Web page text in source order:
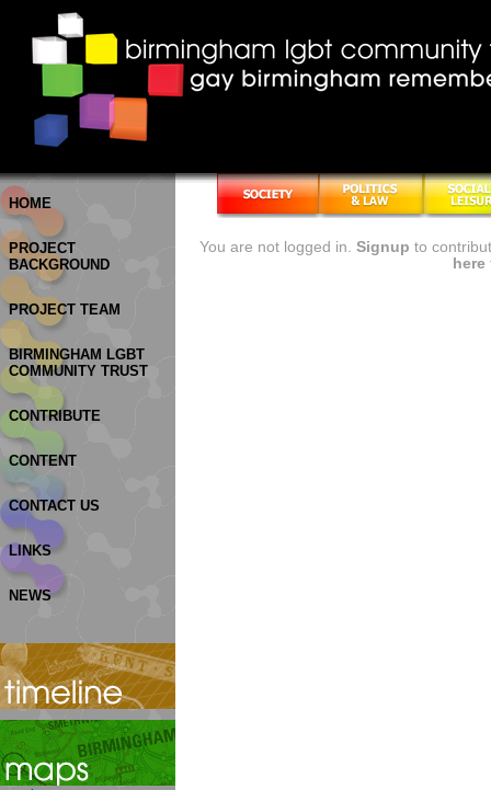
HOME
PROJECT
BACKGROUND
PROJECT TEAM
BIRMINGHAM LGBT
COMMUNITY TRUST
CONTRIBUTE
CONTENT
CONTACT US
LINKS
NEWS
You are not logged in. Signup to
here